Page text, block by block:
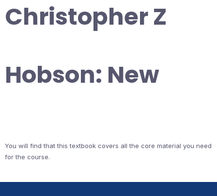
Christopher Z
Hobson: New
You will find that this textbook covers all the core material you need
for the course.